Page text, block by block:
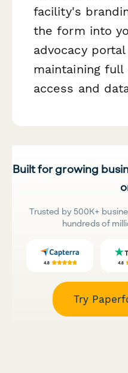
facility's
the form into
advocacy
maintaining
access and
Built for growing
Trusted by 500K+
hundreds of
Try